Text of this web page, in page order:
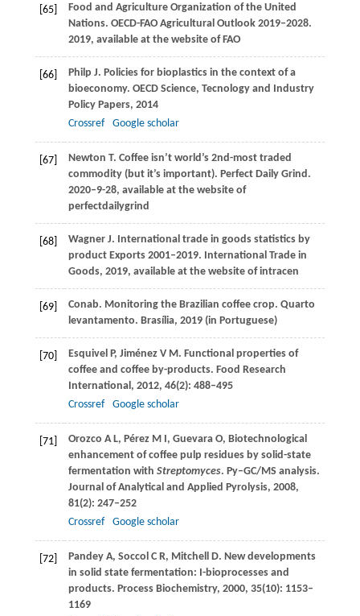
[65]
Food and Agriculture Organization of the United
Nations. OECD-FAO Agricultural Outlook 2019–2028.
2019, available at the website of FAO
[66] Philp J. Policies for bioplastics in the context of a
bioeconomy. OECD Science, Tecnology and Industry
Policy Papers, 2014
Crossref
Google scholar
[67] Newton T. Coffee isn’t world’s 2nd-most traded
commodity (but it’s important). Perfect Daily Grind.
2020–9-28, available at the website of
perfectdailygrind
[68] WagnerJ. International trade in goods statistics by
product Exports 2001–2019. International Trade in
Goods, 2019, available at the website of intracen
[69] Conab. Monitoring the Brazilian coffee crop. Quarto
levantamento. Brasília, 2019(in Portuguese)
[70] Esquivel P, Jiménez V M. Functional properties of
coffee and coffee by-products. Food Research
International , 2012, 46(2): 488–495
Crossref
Google scholar
[71] Orozco A L, Pérez M I, Guevara O, Biotechnological
enhancement of coffee pulp residues by solid-state
fermentation with Streptomyces. Py–GC/MS analysis.
Journal of Analytical and Applied Pyrolysis, 2008,
81(2): 247–252
Crossref
Google scholar
[72] PandeyA, Soccol C R, Mitchell D. New developments
in solid state fermentation: I-bioprocesses and
products. Process Biochemistry, 2000, 35(10): 1153–
1169